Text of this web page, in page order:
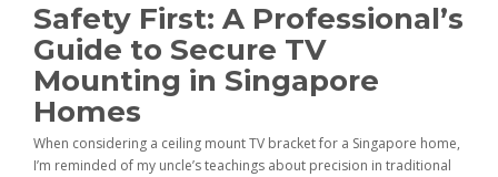
Safety First: A Professional’s
Guide to Secure TV
Mounting in Singapore
Homes
When considering a ceiling mount TV bracket for a Singapore home,
I’m reminded of my uncle’s teachings about precision in traditional